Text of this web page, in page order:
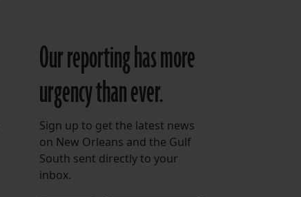
Our reporting has more
urgency than ever.
Sign up to get the latest news
on New Orleans and the Gulf
South sent directly to your
inbox.